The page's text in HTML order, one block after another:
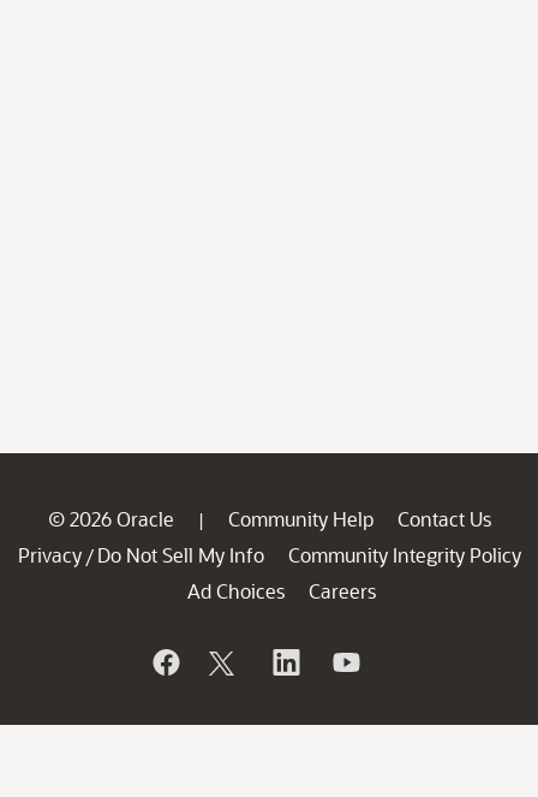
© 2026 Oracle | Community Help
Contact Us
Privacy / Do Not Sell My Info
Community Integrity Policy
Ad Choices
Careers